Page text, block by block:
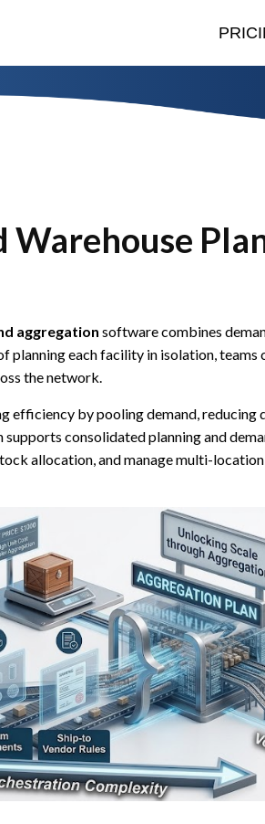
Warehouse
aggregation software combines
planning each facility in isolation,
the network.
efficiency by pooling demand,
consolidated planning and
allocation, and manage multi-